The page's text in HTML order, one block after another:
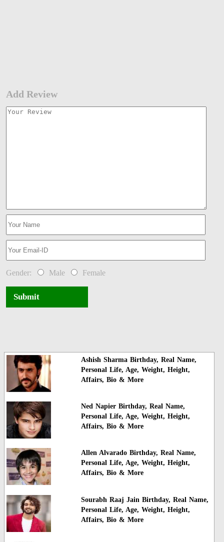
Add Review
Gender: Male Female
Submit
Ashish Sharma Birthday, Real Name,
Personal Life, Age, Weight, Height,
Affairs, Bio & More
Ned Napier Birthday, Real Name,
Personal Life, Age, Weight, Height,
Affairs, Bio & More
Allen Alvarado Birthday, Real Name,
Personal Life, Age, Weight, Height,
Affairs, Bio & More
Sourabh Raaj Jain Birthday, Real Name,
Personal Life, Age, Weight, Height,
Affairs, Bio & More